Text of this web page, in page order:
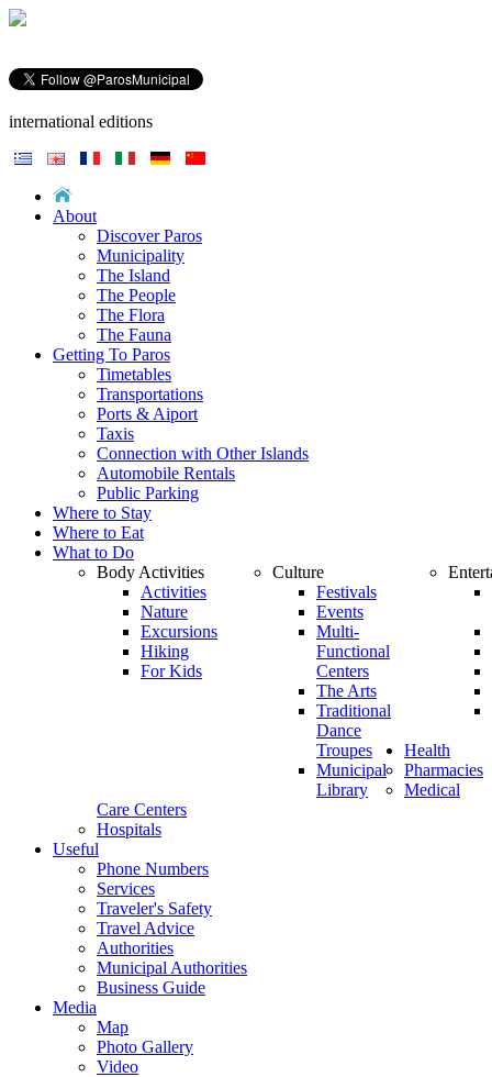
international editions
About
Discover Paros
Municipality
The Island
The People
The Flora
The Fauna
Getting To Paros
Timetables
Transportations
Ports & Aiport
Taxis
Connection with Other Islands
Automobile Rentals
Public Parking
Where to Stay
Where to Eat
What to Do
Body Activities
Activities
Nature
Excursions
Hiking
For Kids
Culture
Festivals
Events
Multi-
Functional
Centers
The Arts
Traditional
Dance
Troupes
Municipal
Library
Health
Pharmacies
Medical
Care Centers
Hospitals
Useful
Phone Numbers
Services
Traveler's Safety
Travel Advice
Authorities
Municipal Authorities
Business Guide
Media
Map
Photo Gallery
Video